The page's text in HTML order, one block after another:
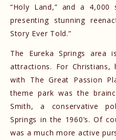
“Holy Land,” and a
presenting stunning
Story Ever Told.”
The Eureka Springs area
attractions. For Christians,
with The Great Passion
theme park was the
Smith, a conservative
Springs in the 1960’s. Of
was a much more active